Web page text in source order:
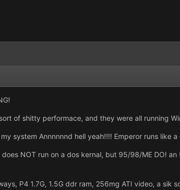
of shitty performace, and they were all running
system Annnnnnd hell yeah!!!! Emperor runs like
NOT run on a dos kernal, but 95/98/ME DO!
P4 1.7G, 1.5G ddr ram, 256mg ATI video, a sik